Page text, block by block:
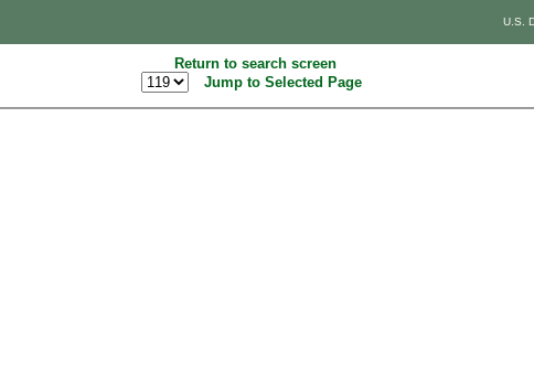
U.S.
Return to search screen